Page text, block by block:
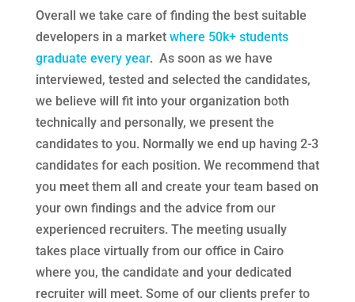
Overall we take care of finding the best suitable
developers in a market where 50k+ students
graduate every year. As soon as we have
interviewed, tested and selected the candidates,
we believe will fit into your organization both
technically and personally, we present the
candidates to you. Normally we end up having 2-3
candidates for each position. We recommend that
you meet them all and create your team based on
your own findings and the advice from our
experienced recruiters. The meeting usually
takes place virtually from our office in Cairo
where you, the candidate and your dedicated
recruiter will meet. Some of our clients prefer to